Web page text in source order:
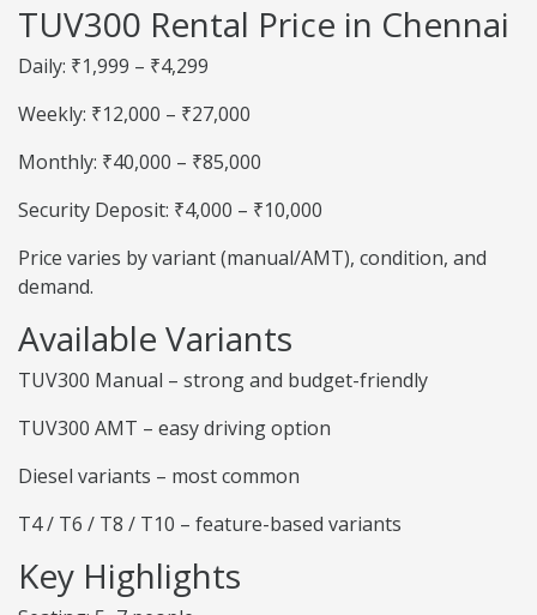
TUV300 Rental Price in Chennai
Daily: ₹1,999 – ₹4,299
Weekly: ₹12,000 – ₹27,000
Monthly: ₹40,000 – ₹85,000
Security Deposit: ₹4,000 – ₹10,000
Price varies by variant (manual/AMT), condition, and
demand.
Available Variants
TUV300 Manual – strong and budget-friendly
TUV300 AMT – easy driving option
Diesel variants – most common
T4 / T6 / T8 / T10 – feature-based variants
Key Highlights